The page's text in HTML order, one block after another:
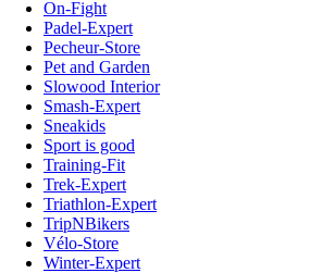
On-Fight
Padel-Expert
Pecheur-Store
Pet and Garden
Slowood Interior
Smash-Expert
Sneakids
Sport is good
Training-Fit
Trek-Expert
Triathlon-Expert
TripNBikers
Vélo-Store
Winter-Expert